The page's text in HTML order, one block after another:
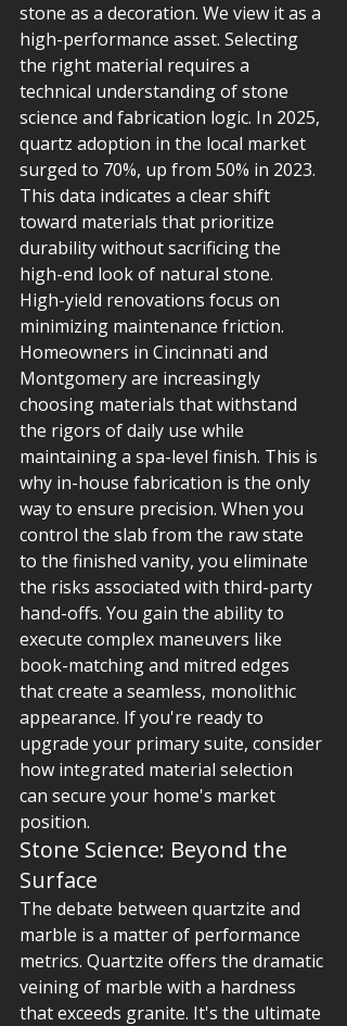
stone as a decoration. We view it as a
high-performance asset. Selecting
the right material requires a
technical understanding of stone
science and fabrication logic. In 2025,
quartz adoption in the local market
surged to 70%, up from 50% in 2023.
This data indicates a clear shift
toward materials that prioritize
durability without sacrificing the
high-end look of natural stone.
High-yield renovations focus on
minimizing maintenance friction.
Homeowners in Cincinnati and
Montgomery are increasingly
choosing materials that withstand
the rigors of daily use while
maintaining a spa-level finish. This is
why in-house fabrication is the only
way to ensure precision. When you
control the slab from the raw state
to the finished vanity, you eliminate
the risks associated with third-party
hand-offs. You gain the ability to
execute complex maneuvers like
book-matching and mitred edges
that create a seamless, monolithic
appearance. If you're ready to
upgrade your primary suite, consider
how integrated material selection
can secure your home's market
position.
Stone Science: Beyond the
Surface
The debate between quartzite and
marble is a matter of performance
metrics. Quartzite offers the dramatic
veining of marble with a hardness
that exceeds granite. It's the ultimate